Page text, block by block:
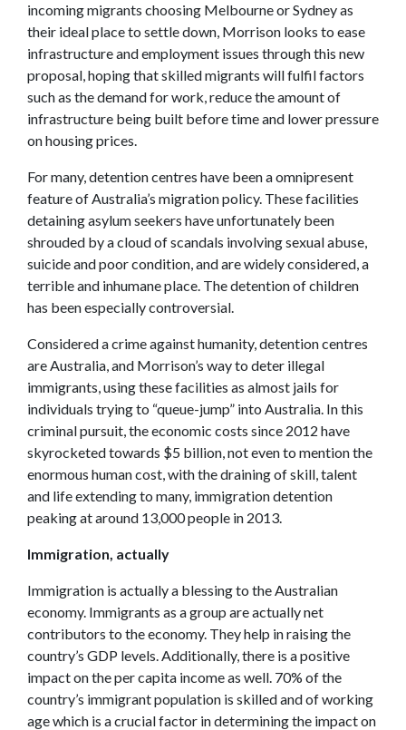
incoming migrants choosing Melbourne or Sydney as
their ideal place to settle down, Morrison looks to ease
infrastructure and employment issues through this new
proposal, hoping that skilled migrants will fulfil factors
such as the demand for work, reduce the amount of
infrastructure being built before time and lower pressure
on housing prices.
For many, detention centres have been a omnipresent
feature of Australia’s migration policy. These facilities
detaining asylum seekers have unfortunately been
shrouded by a cloud of scandals involving sexual abuse,
suicide and poor condition, and are widely considered, a
terrible and inhumane place. The detention of children
has been especially controversial.
Considered a crime against humanity, detention centres
are Australia, and Morrison’s way to deter illegal
immigrants, using these facilities as almost jails for
individuals trying to “queue-jump” into Australia. In this
criminal pursuit, the economic costs since 2012 have
skyrocketed towards $5 billion, not even to mention the
enormous human cost, with the draining of skill, talent
and life extending to many, immigration detention
peaking at around 13,000 people in 2013.
Immigration, actually
Immigration is actually a blessing to the Australian
economy. Immigrants as a group are actually net
contributors to the economy. They help in raising the
country’s GDP levels. Additionally, there is a positive
impact on the per capita income as well. 70% of the
country’s immigrant population is skilled and of working
age which is a crucial factor in determining the impact on